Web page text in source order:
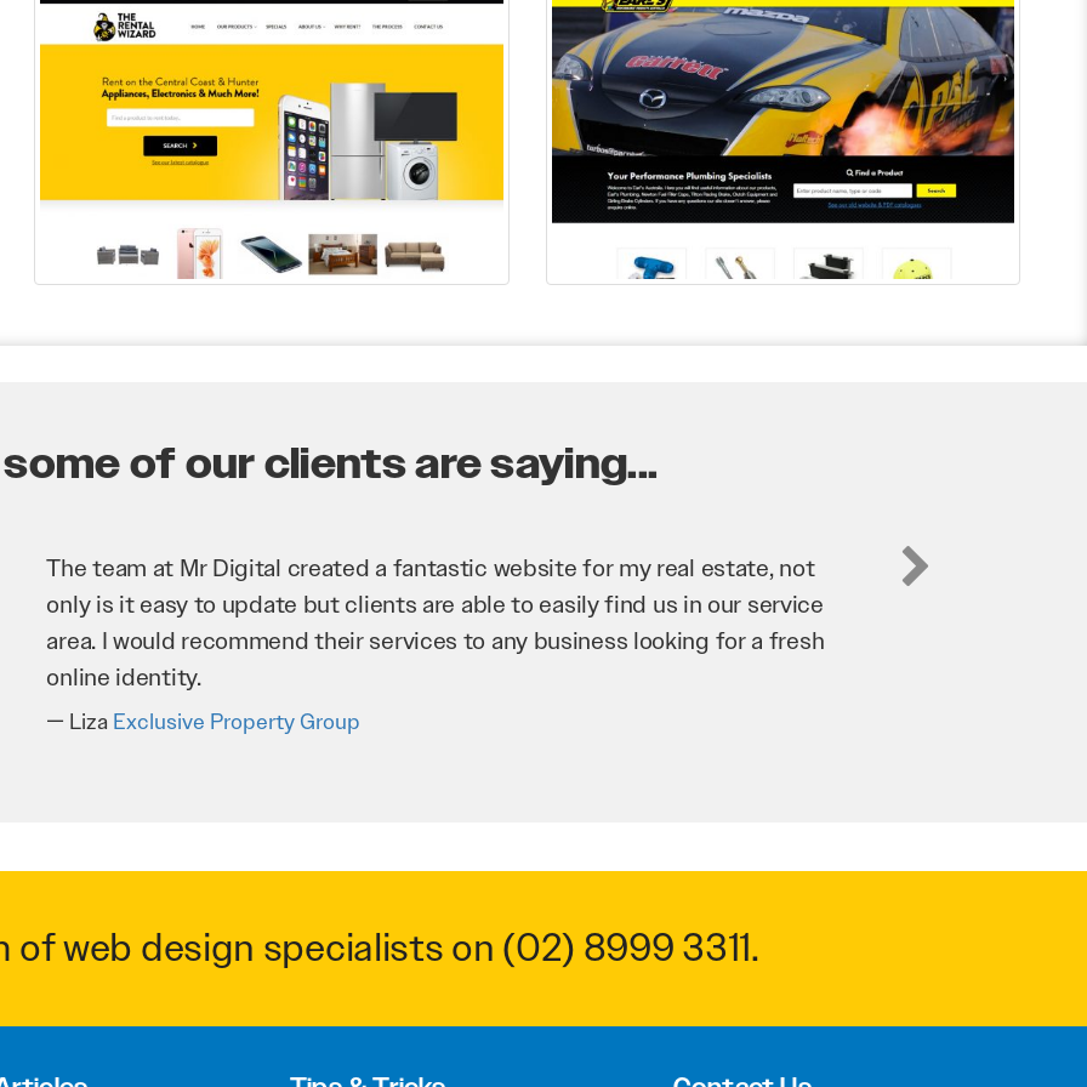
of our clients are saying...
Mr Digital has been an invaluable asset to our business. They’ve helped us
improve our website and SEO to ensure that we’re bringing in as much
business as possible through our website. Sean and his team have worked
very hard for us and we would recommend them to anyone.
Troy SaidiHypertint
of web design specialists on(02) 8999 3311.